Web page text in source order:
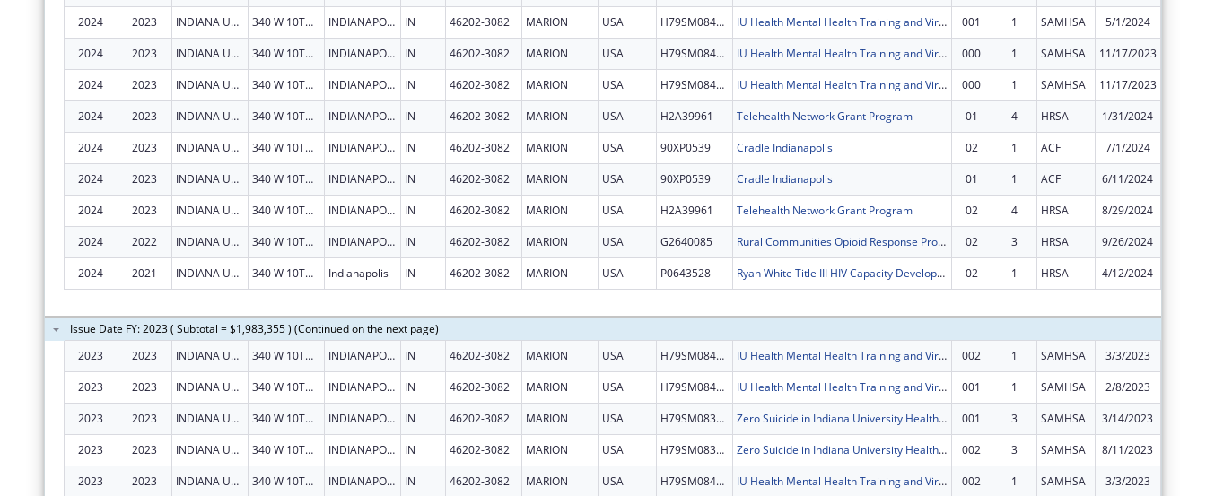
2024 2023 INDIANA UNIVERSITY HEALTH, INC. 340 W 10TH ST INDIANAPOLIS IN 46202-3082 MARION USA H79SM084501 IU Health Mental Health Training and Virtual Behavioral Health School Services 001 1 SAMHSA 5/1/2024
2024 2023 INDIANA UNIVERSITY HEALTH, INC. 340 W 10TH ST INDIANAPOLIS IN 46202-3082 MARION USA H79SM084501 IU Health Mental Health Training and Virtual Behavioral Health School Services 000 1 SAMHSA 11/17/2023
2024 2023 INDIANA UNIVERSITY HEALTH, INC. 340 W 10TH ST INDIANAPOLIS IN 46202-3082 MARION USA H79SM084501 IU Health Mental Health Training and Virtual Behavioral Health School Services 000 1 SAMHSA 11/17/2023
2024 2023 INDIANA UNIVERSITY HEALTH, INC. 340 W 10TH ST INDIANAPOLIS IN 46202-3082 MARION USA H2A39961 Telehealth Network Grant Program 01 4 HRSA 1/31/2024
2024 2023 INDIANA UNIVERSITY HEALTH, INC. 340 W 10TH ST INDIANAPOLIS IN 46202-3082 MARION USA 90XP0539 Cradle Indianapolis 02 1 ACF 7/1/2024
2024 2023 INDIANA UNIVERSITY HEALTH, INC. 340 W 10TH ST INDIANAPOLIS IN 46202-3082 MARION USA 90XP0539 Cradle Indianapolis 01 1 ACF 6/11/2024
2024 2023 INDIANA UNIVERSITY HEALTH, INC. 340 W 10TH ST INDIANAPOLIS IN 46202-3082 MARION USA H2A39961 Telehealth Network Grant Program 02 4 HRSA 8/29/2024
2024 2022 INDIANA UNIVERSITY HEALTH, INC. 340 W 10TH ST INDIANAPOLIS IN 46202-3082 MARION USA G2640085 Rural Communities Opioid Response Program ? Neonatal Abstinence Syndrome 02 3 HRSA 9/26/2024
2024 2021 INDIANA UNIVERSITY HEALTH, INC. 340 W 10TH St Indianapolis IN 46202-3082 MARION USA P0643528 Ryan White Title III HIV Capacity Development and Planning Grants 02 1 HRSA 4/12/2024
Issue Date FY: 2023 ( Subtotal = $1,983,355 ) (Continued on the next page)
2023
2023 INDIANA UNIVERSITY HEALTH, INC. 340 W 10TH ST INDIANAPOLIS IN 46202-3082 MARION USA H79SM084501 IU Health Mental Health Training and Virtual Behavioral Health School Services 002 1 SAMHSA 3/3/2023
2023 2023 INDIANA UNIVERSITY HEALTH, INC. 340 W 10TH ST INDIANAPOLIS IN 46202-3082 MARION USA H79SM084501 IU Health Mental Health Training and Virtual Behavioral Health School Services 001 1 SAMHSA 2/8/2023
2023 2023 INDIANA UNIVERSITY HEALTH, INC. 340 W 10TH ST INDIANAPOLIS IN 46202-3082 MARION USA H79SM083452 Zero Suicide in Indiana University Health System 001 3 SAMHSA 3/14/2023
2023 2023 INDIANA UNIVERSITY HEALTH, INC. 340 W 10TH ST INDIANAPOLIS IN 46202-3082 MARION USA H79SM083452 Zero Suicide in Indiana University Health System 002 3 SAMHSA 8/11/2023
2023 2023 INDIANA UNIVERSITY HEALTH, INC. 340 W 10TH ST INDIANAPOLIS IN 46202-3082 MARION USA H79SM084501 IU Health Mental Health Training and Virtual Behavioral Health School Services 002 1 SAMHSA 3/3/2023